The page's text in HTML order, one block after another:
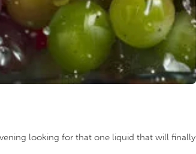
looking for that one liquid that will finally